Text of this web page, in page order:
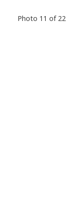
Photo 11 of 22